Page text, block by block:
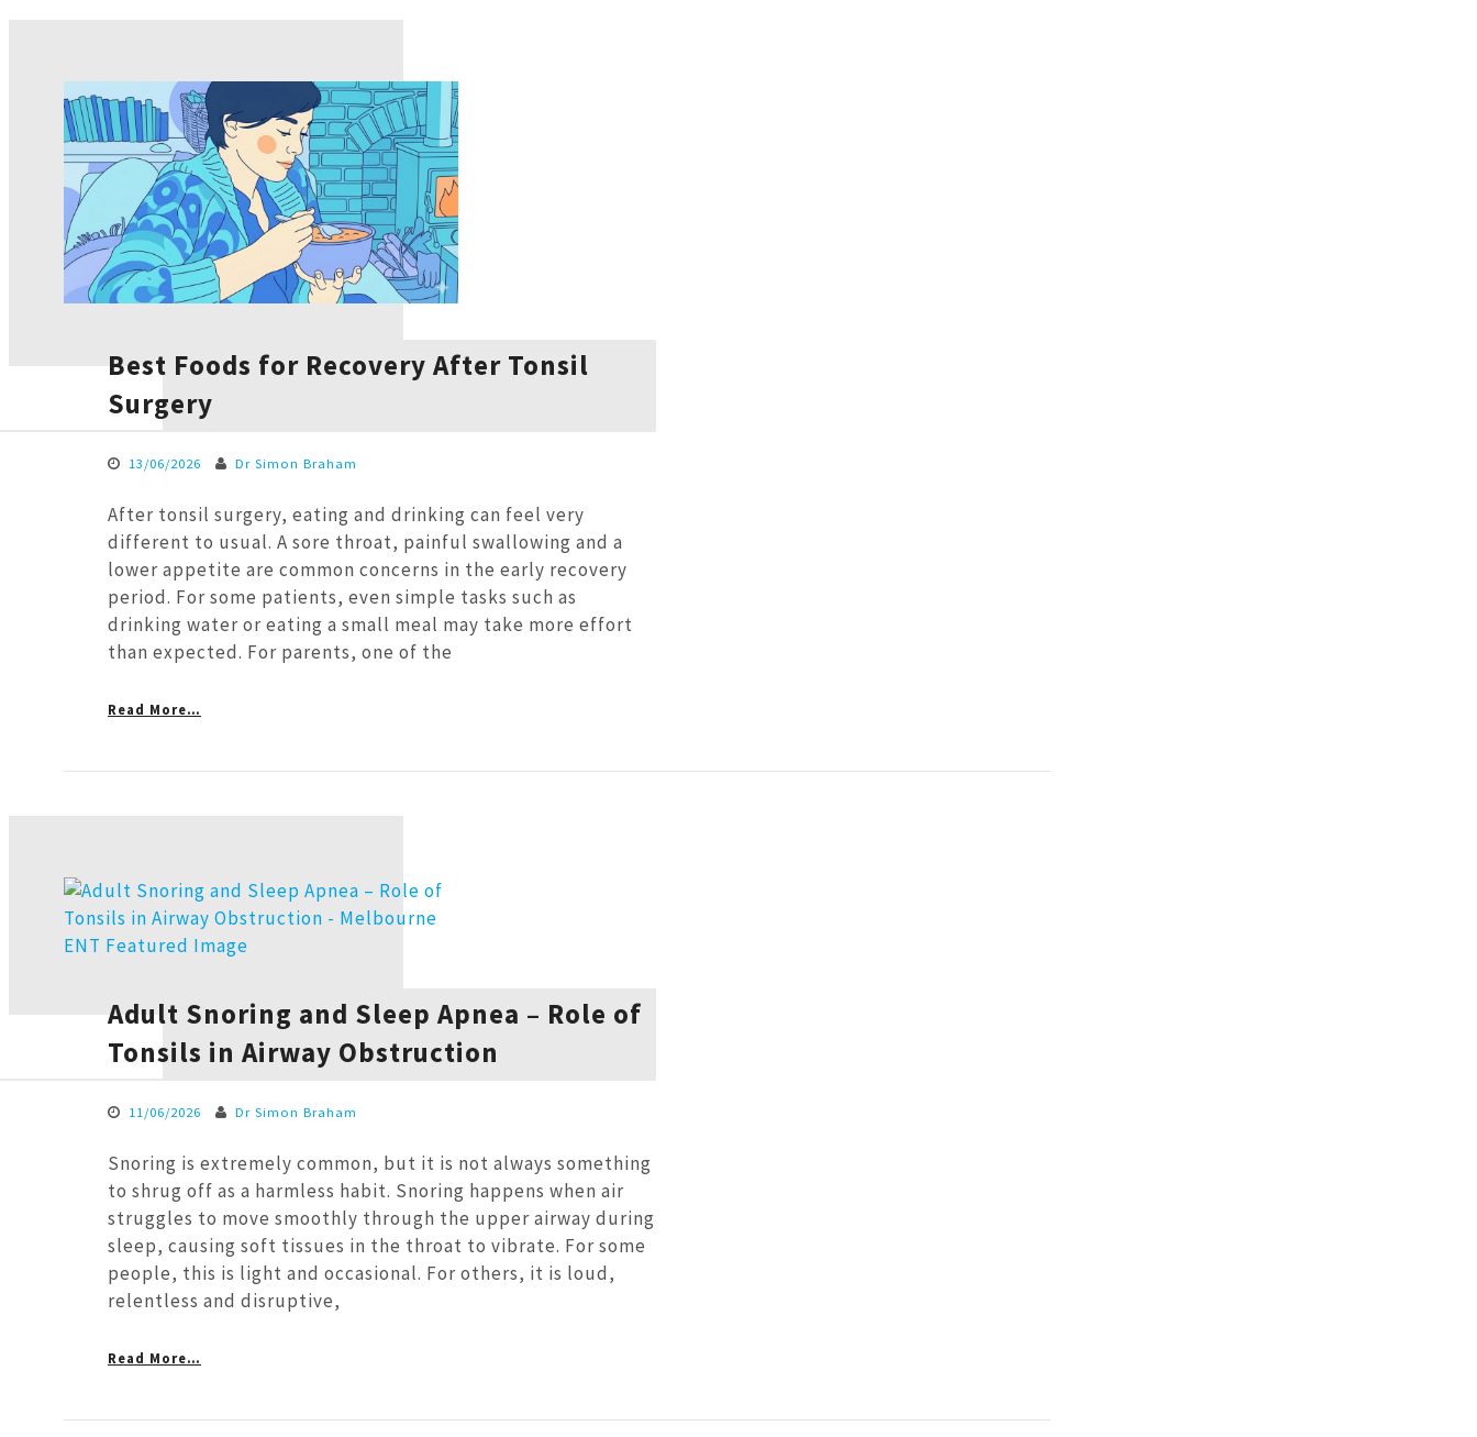
Best Foods for Recovery After Tonsil
Surgery
13/06/2026 Dr Simon Braham
After tonsil surgery, eating and drinking can feel very
different to usual. A sore throat, painful swallowing and a
lower appetite are common concerns in the early recovery
period. For some patients, even simple tasks such as
drinking water or eating a small meal may take more effort
than expected. For parents, one of the
Read More…
Adult Snoring and Sleep Apnea – Role of
Tonsils in Airway Obstruction
11/06/2026 Dr Simon Braham
Snoring is extremely common, but it is not always something
to shrug off as a harmless habit. Snoring happens when air
struggles to move smoothly through the upper airway during
sleep, causing soft tissues in the throat to vibrate. For some
people, this is light and occasional. For others, it is loud,
relentless and disruptive,
Read More…